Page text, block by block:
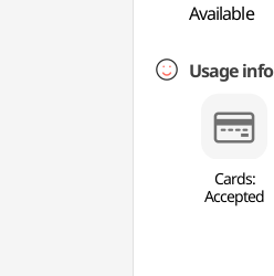
Available
Usage info
Cards:
Accepted